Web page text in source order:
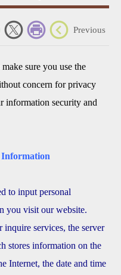
Previous
sure you use the
concern for privacy
information security and
Information
to input personal
you visit our website.
services, the server
stores information on the
Internet, the date and time